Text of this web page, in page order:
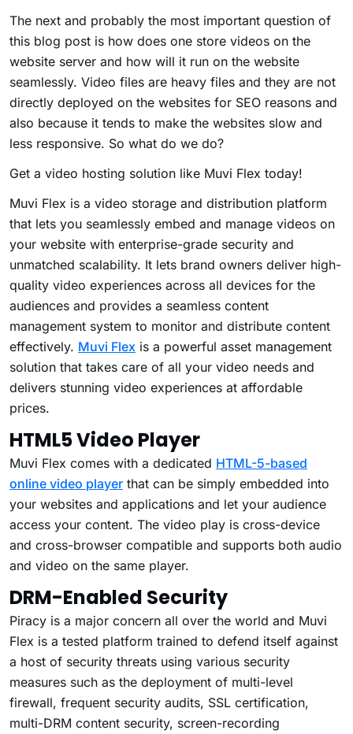
The next and probably the most important question of
this blog post is how does one store videos on the
website server and how will it run on the website
seamlessly. Video files are heavy files and they are not
directly deployed on the websites for SEO reasons and
also because it tends to make the websites slow and
less responsive. So what do we do?
Get a video hosting solution like Muvi Flex today!
Muvi Flex is a video storage and distribution platform
that lets you seamlessly embed and manage videos on
your website with enterprise-grade security and
unmatched scalability. It lets brand owners deliver high-
quality video experiences across all devices for the
audiences and provides a seamless content
management system to monitor and distribute content
effectively. Muvi Flex is a powerful asset management
solution that takes care of all your video needs and
delivers stunning video experiences at affordable
prices.
HTML5 Video Player
Muvi Flex comes with a dedicated HTML-5-based
online video player that can be simply embedded into
your websites and applications and let your audience
access your content. The video play is cross-device
and cross-browser compatible and supports both audio
and video on the same player.
DRM-Enabled Security
Piracy is a major concern all over the world and Muvi
Flex is a tested platform trained to defend itself against
a host of security threats using various security
measures such as the deployment of multi-level
firewall, frequent security audits, SSL certification,
multi-DRM content security, screen-recording